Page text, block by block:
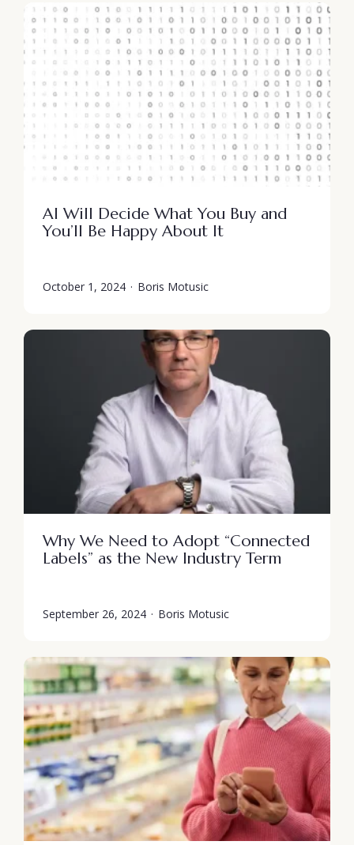
AI Will Decide What You Buy and
You’ll Be Happy About It
October 1, 2024 · Boris Motusic
Why We Need to Adopt “Connected
Labels” as the New Industry Term
September 26, 2024 · Boris Motusic